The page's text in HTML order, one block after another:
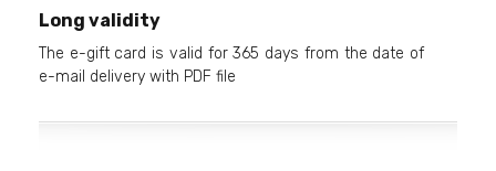
Long validity
The e-gift card is valid for 365 days from the date of
e-mail delivery with PDF file